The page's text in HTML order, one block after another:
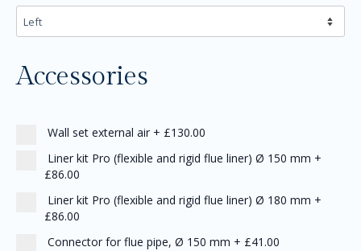
Accessories
Wall set external air + £130.00
Liner kit Pro (flexible and rigid flue liner) Ø 150 mm +
£86.00
Liner kit Pro (flexible and rigid flue liner) Ø 180 mm +
£86.00
Connector for flue pipe, Ø 150 mm + £41.00